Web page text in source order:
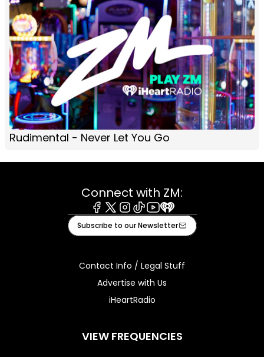
Rudimental - Never Let You Go
Connect with ZM:
Facebook
X Instagram
TiktokYoutube
iHeart
Subscribe to our Newsletter
Contact Info / Legal Stuff
Advertise with Us
iHeartRadio
VIEW FREQUENCIES